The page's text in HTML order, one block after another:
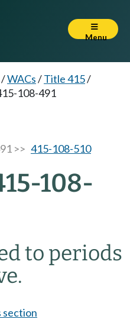
Menu
/WACs/Title 415/
108-491
>> 415-108-510
108-
to periods
section